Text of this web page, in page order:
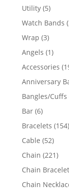
Utility 55
Watch Bands
Wrap 33
Angels 11
Accessories
Anniversary
Bangles/Cuffs
Bar 66
products
Bracelets 154
Cable 5252
Chain 221221
Chain
Chain